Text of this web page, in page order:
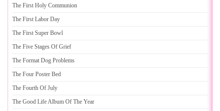
The First Holy Communion
The First Labor Day
The First Super Bowl
The Five Stages Of Grief
The Format Dog Problems
The Four Poster Bed
The Fourth Of July
The Good Life Album Of The Year